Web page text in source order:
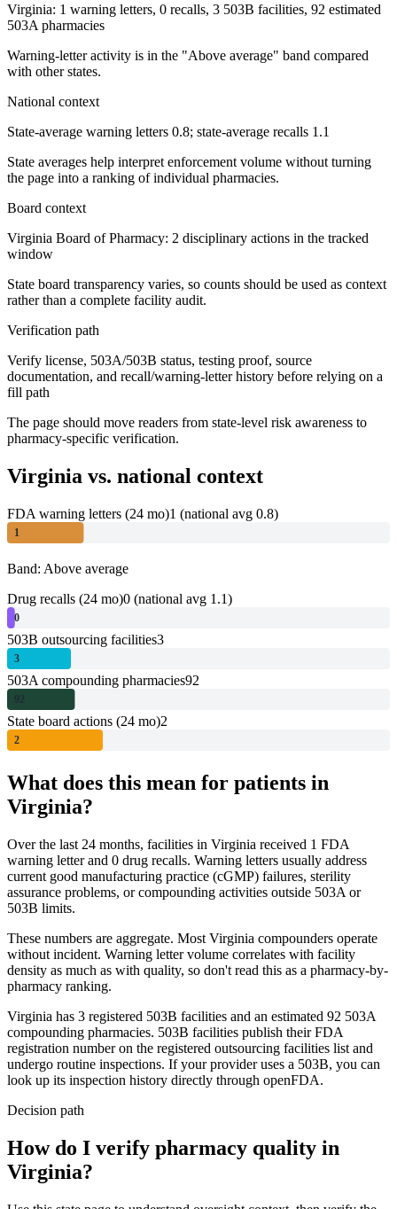
Virginia: 1 warning letters, 0 recalls, 3 503B facilities, 92 estimated
503A pharmacies
Warning-letter activity is in the "Above average" band compared
with other states.
National context
State-average warning letters 0.8; state-average recalls 1.1
State averages help interpret enforcement volume without turning
the page into a ranking of individual pharmacies.
Board context
Virginia Board of Pharmacy: 2 disciplinary actions in the tracked
window
State board transparency varies, so counts should be used as context
rather than a complete facility audit.
Verification path
Verify license, 503A/503B status, testing proof, source
documentation, and recall/warning-letter history before relying on a
fill path
The page should move readers from state-level risk awareness to
pharmacy-specific verification.
Virginia vs. national context
FDA warning letters (24 mo)1 (national avg 0.8)
1
Band: Above average
Drug recalls (24 mo)0 (national avg 1.1)
0
503B outsourcing facilities3
3
503A compounding pharmacies92
92
State board actions (24 mo)2
2
What does this mean for patients in
Virginia?
Over the last 24 months, facilities in Virginia received 1 FDA
warning letterand 0 drug recalls. Warning letters usually address
current good manufacturing practice (cGMP) failures, sterility
assurance problems, or compounding activities outside 503A or
503B limits.
These numbers are aggregate. Most Virginia compounders operate
without incident. Warning letter volume correlates with facility
density as much as with quality, so don't read this as a pharmacy-by-
pharmacy ranking.
Virginia has 3 registered 503B facilities and an estimated 92 503A
compounding pharmacies. 503B facilities publish their FDA
registration number on the registered outsourcing facilities list and
undergo routine inspections. If your provider uses a 503B, you can
look up its inspection history directly through openFDA.
Decision path
How do I verify pharmacy quality in
Virginia?